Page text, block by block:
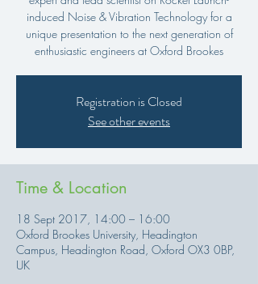
induced Noise & Vibration Technology for a
unique presentation to the next generation of
enthusiastic engineers at Oxford Brookes
Registration is Closed
See other events
Time & Location
18 Sept 2017, 14:00 – 16:00
Oxford Brookes University, Headington
Campus, Headington Road, Oxford OX3 0BP,
UK